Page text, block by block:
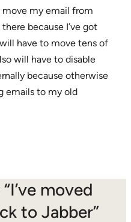
move my email from
because I’ve got
have to move tens of
will have to disable
because otherwise
emails to my old
moved
to Jabber”